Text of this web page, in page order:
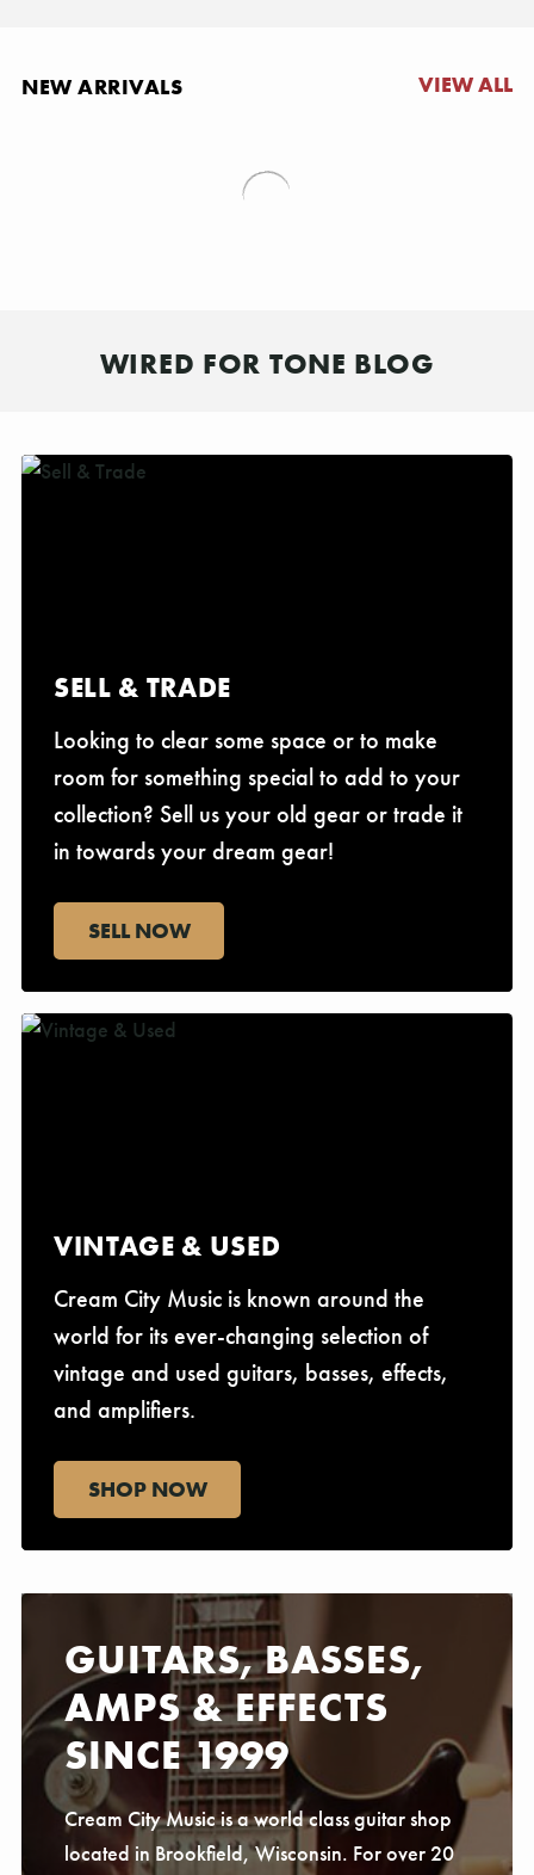
NEW ARRIVALS VIEW ALL
WIRED FOR TONE BLOG
SELL & TRADE
Looking to clear some space or to make
room for something special to add to your
collection? Sell us your old gear or trade it
in towards your dream gear!
SELL NOW
VINTAGE & USED
Cream City Music is known around the
world for its ever-changing selection of
vintage and used guitars, basses, effects,
and amplifiers.
SHOP NOW
GUITARS, BASSES,
AMPS & EFFECTS
SINCE 1999
Cream City Music is a world class guitar shop
located in Brookfield, Wisconsin. For over 20